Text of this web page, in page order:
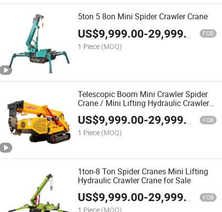
5ton 5 8on Mini Spider Crawler Crane
US$9,999.00-29,999.00 FOB
1 Piece (MOQ)
Telescopic Boom Mini Crawler Spider
Crane / Mini Lifting Hydraulic Crawler
Crane
US$9,999.00-29,999.00 FOB
1 Piece (MOQ)
1ton-8 Ton Spider Cranes Mini Lifting
Hydraulic Crawler Crane for Sale
US$9,999.00-29,999.00 FOB
1 Piece (MOQ)